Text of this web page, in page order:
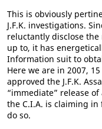
This is obviously
J.F.K. investigations.
reluctantly disclose the
up to, it has
Information suit to
Here we are in 2007,
approved the J.F.K.
“immediate” release
the C.I.A. is claiming
do so.